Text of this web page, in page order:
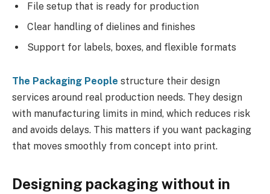
File setup that is ready for production
Clear handling of dielines and finishes
Support for labels, boxes, and flexible formats
The Packaging People structure their design
services around real production needs. They design
with manufacturing limits in mind, which reduces risk
and avoids delays. This matters if you want packaging
that moves smoothly from concept into print.
Designing packaging without in